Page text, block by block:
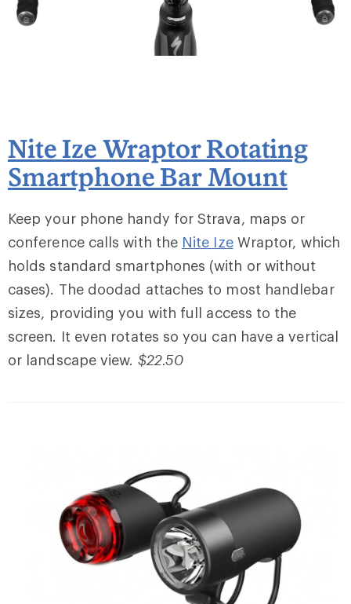
Nite Ize Wraptor Rotating
Smartphone Bar Mount
Keep your phone handy for Strava, maps or
conference calls with the Nite IzeWraptor, which
holds standard smartphones (with or without
cases). The doodad attaches to most handlebar
sizes, providing you with full access to the
screen. It even rotates so you can have a vertical
or landscape view. $22.50